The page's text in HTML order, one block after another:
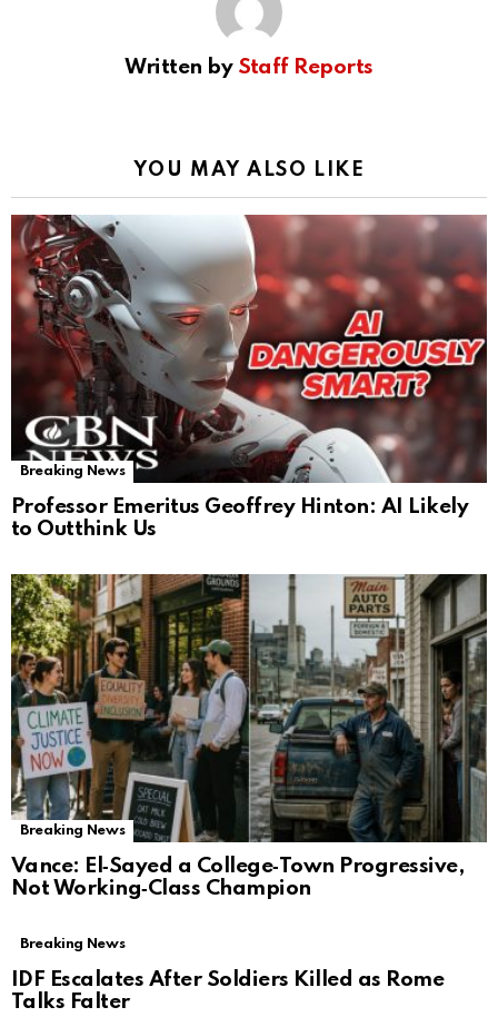
Written by Staff Reports
YOU MAY ALSO LIKE
Breaking News
Professor Emeritus Geoffrey Hinton: AI Likely
to Outthink Us
Breaking News
Vance: El‑Sayed a College‑Town Progressive,
Not Working‑Class Champion
Breaking News
IDF Escalates After Soldiers Killed as Rome
Talks Falter